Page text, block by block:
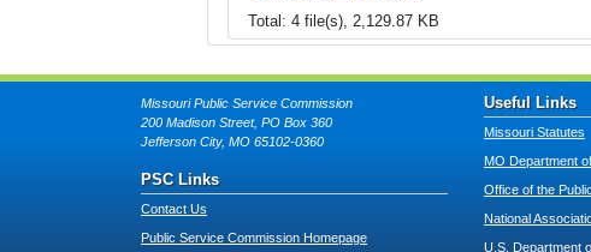
Total: 4 file(s), 2,129.87 KB
Missouri Public Service Commission
200 Madison Street, PO Box 360
Jefferson City, MO 65102-0360
PSC Links
Contact Us
Public Service Commission Homepage
Useful Links
Missouri Statutes
MO Department
Office of the
National
U.S. Department